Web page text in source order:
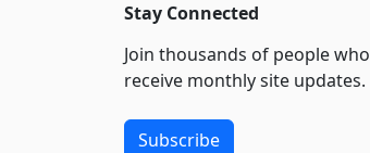
Stay Connected
Join thousands of people who
receive monthly site updates.
Subscribe